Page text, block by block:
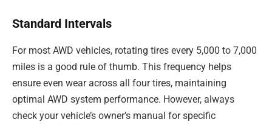
Standard Intervals
For most AWD vehicles, rotating tires every 5,000 to 7,000
miles is a good rule of thumb. This frequency helps
ensure even wear across all four tires, maintaining
optimal AWD system performance. However, always
check your vehicle’s owner’s manual for specific